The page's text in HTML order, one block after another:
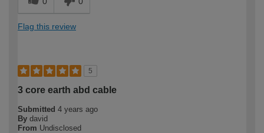
Flag this review
5
3 core earth abd cable
Submitted 4 years ago
By david
From Undisclosed